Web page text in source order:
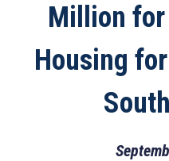
Million for
Housing